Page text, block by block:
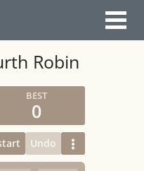
Robin
0
Undo